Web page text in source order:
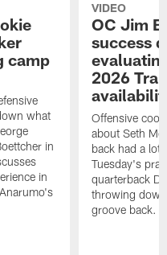
camp
what
in
in
VIDEO
OC Jim
success
2026
Offensive
about Seth
back had a lot
Tuesday's
quarterback
throwing
groove back.